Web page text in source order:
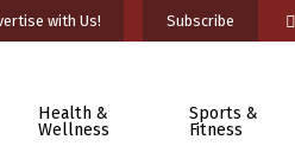
with Us! Subscribe
Health &
Wellness
Sports &
Fitness